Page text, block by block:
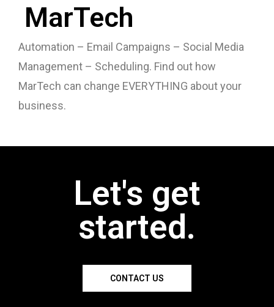
MarTech
Automation – Email Campaigns – Social Media
Management – Scheduling. Find out how
MarTech can change EVERYTHING about your
business.
Let's get
started.
CONTACT US